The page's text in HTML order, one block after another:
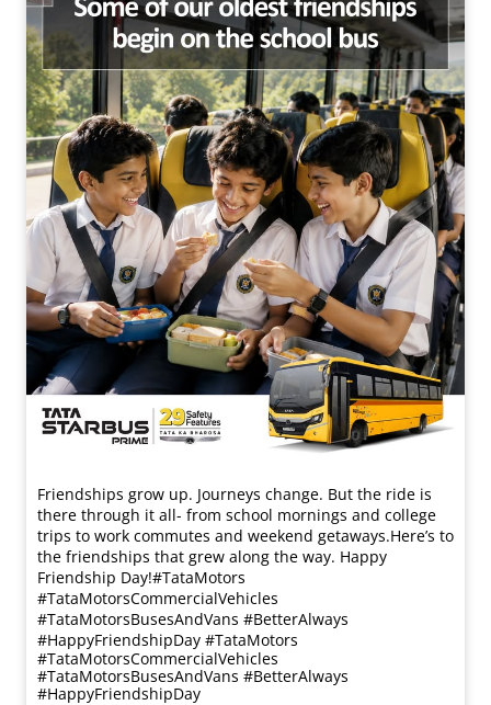
Friendships grow up. Journeys change. ​But the ride is
there through it all- from school mornings and college
trips to work commutes and weekend getaways.​ Here’s to
the friendships that grew along the way. Happy
Friendship Day!​ #TataMotors
#TataMotorsCommercialVehicles
#TataMotorsBusesAndVans #BetterAlways
#HappyFriendshipDay #TataMotors
#TataMotorsCommercialVehicles
#TataMotorsBusesAndVans #BetterAlways
#HappyFriendshipDay